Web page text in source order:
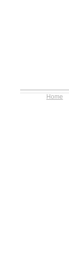
Home